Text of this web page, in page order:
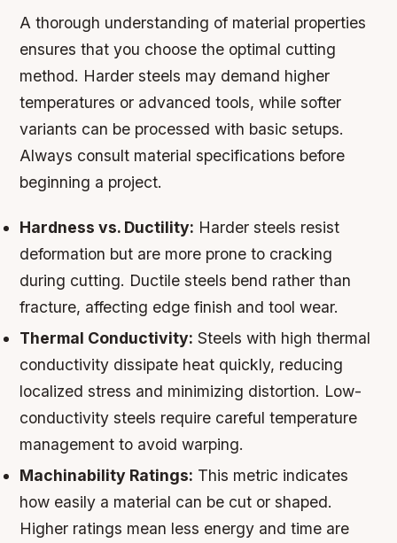
A thorough understanding of material properties
ensures that you choose the optimal cutting
method. Harder steels may demand higher
temperatures or advanced tools, while softer
variants can be processed with basic setups.
Always consult material specifications before
beginning a project.
Hardness vs. Ductility: Harder steels resist
deformation but are more prone to cracking
during cutting. Ductile steels bend rather than
fracture, affecting edge finish and tool wear.
Thermal Conductivity: Steels with high thermal
conductivity dissipate heat quickly, reducing
localized stress and minimizing distortion. Low-
conductivity steels require careful temperature
management to avoid warping.
Machinability Ratings: This metric indicates
how easily a material can be cut or shaped.
Higher ratings mean less energy and time are